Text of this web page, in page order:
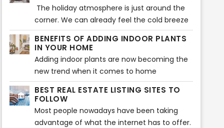
furniture and decors that will make a home
more aesthetically beautiful. That is also
what is being searched for during house
staging. Buyers expect to see the highlights
of a home or any property before they
decide to make a purchase. However, there
can also be some issues encountered when
showcasing a house during house staging.
The holiday atmosphere is just around the
corner. We can already feel the cold breeze
and Christmas vibes. Beautiful decors are
flaunting at every home, and everyone’s
excited to welcome the season of loving
and sharing. Have you decorated your home
so it showcases the vibe of the holiday
season? If not yet, then the following tips will
help you make your home feel the vibe of
the wonderful holiday celebration.
BENEFITS OF ADDING INDOOR PLANTS
IN YOUR HOME
Adding indoor plants are now becoming the
new trend when it comes to home
improvement. Your home does not only look
great with plants, but indoor plants can also
provide various benefits to health and
wellness of the whole family.
BEST REAL ESTATE LISTING SITES TO
FOLLOW
Most people nowadays have been taking
advantage of what the internet has to offer.